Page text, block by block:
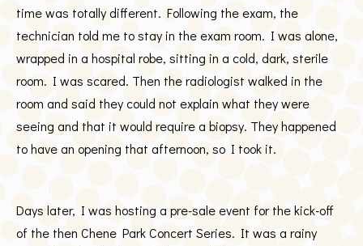
time was totally different. Following the exam, the
technician told me to stay in the exam room. I was alone,
wrapped in a hospital robe, sitting in a cold, dark, sterile
room. I was scared. Then the radiologist walked in the
room and said they could not explain what they were
seeing and that it would require a biopsy. They happened
to have an opening that afternoon, so I took it.
Days later, I was hosting a pre-sale event for the kick-off
of the then Chene Park Concert Series. It was a rainy